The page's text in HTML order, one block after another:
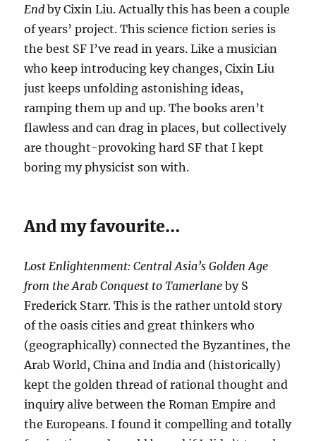
End by Cixin Liu. Actually this has been a couple
of years’ project. This science fiction series is
the best SF I’ve read in years. Like a musician
who keep introducing key changes, Cixin Liu
just keeps unfolding astonishing ideas,
ramping them up and up. The books aren’t
flawless and can drag in places, but collectively
are thought-provoking hard SF that I kept
boring my physicist son with.
And my favourite…
Lost Enlightenment: Central Asia’s Golden Age
from the Arab Conquest to Tamerlane by S
Frederick Starr. This is the rather untold story
of the oasis cities and great thinkers who
(geographically) connected the Byzantines, the
Arab World, China and India and (historically)
kept the golden thread of rational thought and
inquiry alive between the Roman Empire and
the Europeans. I found it compelling and totally